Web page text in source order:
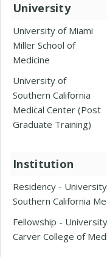
University
University of Miami
Miller School of
Medicine
University of
Southern California
Medical Center (Post
Graduate Training)
Institution
Residency -
Southern California
Fellowship -
Carver College of